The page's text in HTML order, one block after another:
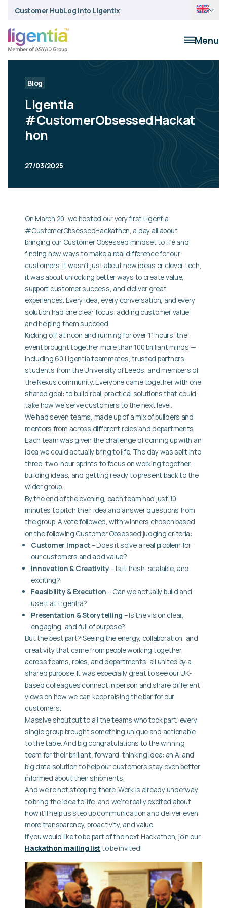
Customer HubLog into Ligentix
Menu
Blog
Ligentia
#CustomerObsessedHackat
hon
27/03/2025
On March 20, we hosted our very first Ligentia
#CustomerObsessedHackathon, a day all about
bringing our Customer Obsessed mindset to life and
finding new ways to make a real difference for our
customers. It wasn’t just about new ideas or clever tech,
it was about unlocking better ways to create value,
support customer success, and deliver great
experiences. Every idea, every conversation, and every
solution had one clear focus: adding customer value
and helping them succeed.
Kicking off at noon and running for over 11 hours, the
event brought together more than 100 brilliant minds —
including 60 Ligentia teammates, trusted partners,
students from the University of Leeds, and members of
the Nexus community. Everyone came together with one
shared goal: to build real, practical solutions that could
take how we serve customers to the next level.
We had seven teams, made up of a mix of builders and
mentors from across different roles and departments.
Each team was given the challenge of coming up with an
idea we could actually bring to life. The day was split into
three, two-hour sprints to focus on working together,
building ideas, and getting ready to present back to the
wider group.
By the end of the evening, each team had just 10
minutes to pitch their idea and answer questions from
the group. A vote followed, with winners chosen based
on the following Customer Obsessed judging criteria:
Customer Impact– Does it solve a real problem for
our customers and add value?
Innovation & Creativity – Is it fresh, scalable, and
exciting?
Feasibility & Execution – Can we actually build and
use it at Ligentia?
Presentation & Storytelling – Is the vision clear,
engaging, and full of purpose?
But the best part? Seeing the energy, collaboration, and
creativity that came from people working together,
across teams, roles, and departments; all united by a
shared purpose. It was especially great to see our UK-
based colleagues connect in person and share different
views on how we can keep raising the bar for our
customers.
Massive shoutout to all the teams who took part, every
single group brought something unique and actionable
to the table. And big congratulations to the winning
team for their brilliant, forward-thinking idea: an AI and
big data solution to help our customers stay even better
informed about their shipments.
And we’re not stopping there. Work is already underway
to bring the idea to life, and we’re really excited about
how it’ll help us step up communication and deliver even
more transparency, proactivity, and value.
If you would like to be part of the next Hackathon, join our
Hackathon mailing list to be invited!